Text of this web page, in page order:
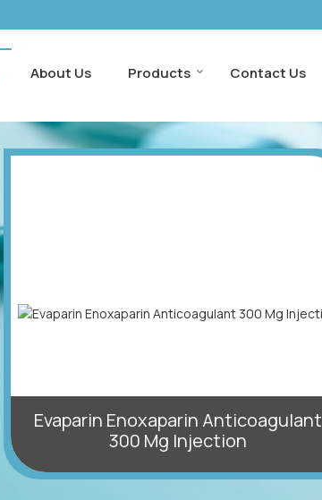
and Supplier
About Us Products Contact Us
Evaparin Enoxaparin Anticoagulant
300 Mg Injection